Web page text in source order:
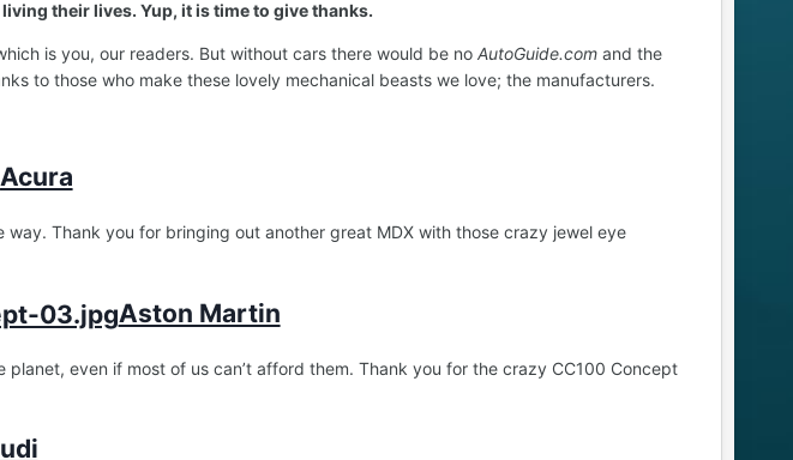
their lives. Yup, it is time to give thanks.
is you, our readers. But without cars there would be no AutoGuide.comand the
to those who make these lovely mechanical beasts we love; the manufacturers.
Acura
Thank you for bringing out another great MDX with those crazy jewel eye
Aston Martin
even if most of us can’t afford them. Thank you for the crazy CC100 Concept